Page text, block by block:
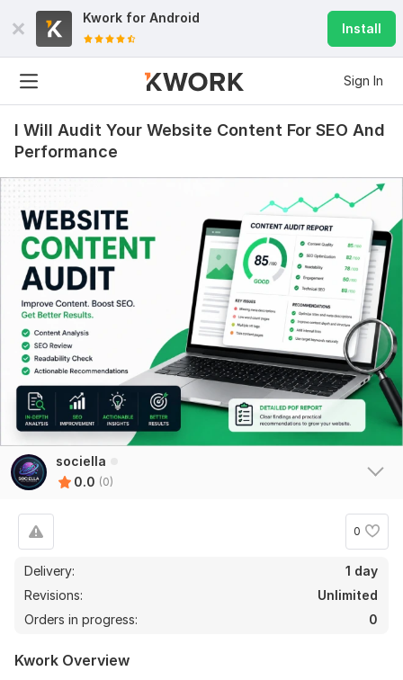
Kwork for Android
Install
Sign In
I Will Audit Your Website Content For SEO And
Performance
sociella
0.0 (0)
0
Delivery:
1 day
Revisions:
Unlimited
Orders in progress:
0
Kwork Overview